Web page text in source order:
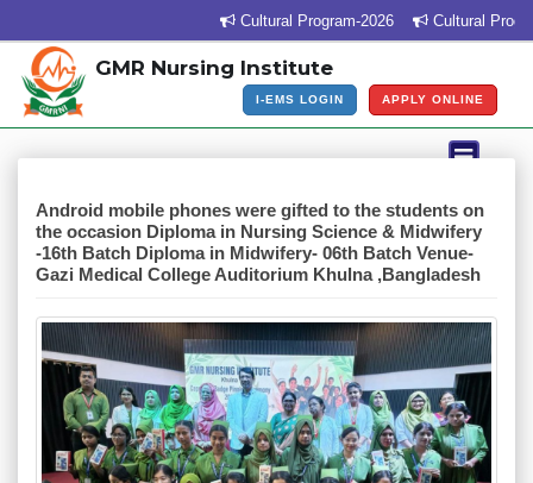
Cultural Program-2026 Cultural Program
GMR Nursing Institute
I-EMS LOGIN APPLY ONLINE
Android mobile phones were gifted to the students on
the occasion Diploma in Nursing Science & Midwifery
-16th Batch Diploma in Midwifery- 06th Batch Venue-
Gazi Medical College Auditorium Khulna ,Bangladesh